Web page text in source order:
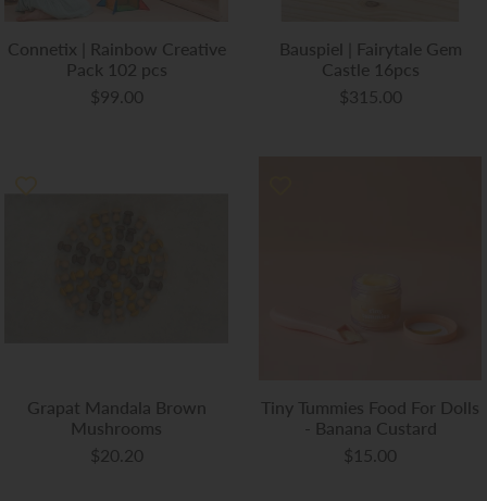
Connetix | Rainbow Creative
Pack 102 pcs
$99.00
Bauspiel | Fairytale Gem
Castle 16pcs
$315.00
Grapat Mandala Brown
Mushrooms
$20.20
Tiny Tummies Food For Dolls
- Banana Custard
$15.00